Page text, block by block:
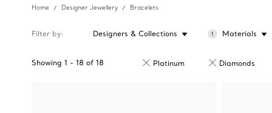
Home Designer Jewellery Bracelets
Filter by Designers & Collections 1 Materials
Showing 1 - 18 of 18 Platinum Diamonds